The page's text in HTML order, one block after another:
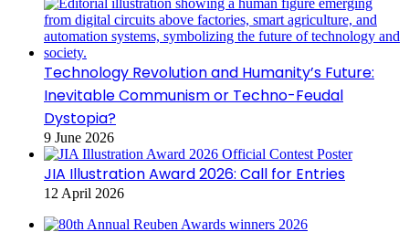
Technology Revolution and Humanity’s Future:
Inevitable Communism or Techno-Feudal
Dystopia?
9 June 2026
JIA Illustration Award 2026: Call for Entries
12 April 2026